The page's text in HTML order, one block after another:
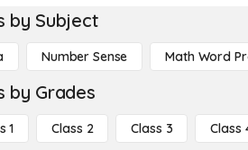
by Subject
Number Sense Math Word
by Grades
1 Class 2 Class 3 Class